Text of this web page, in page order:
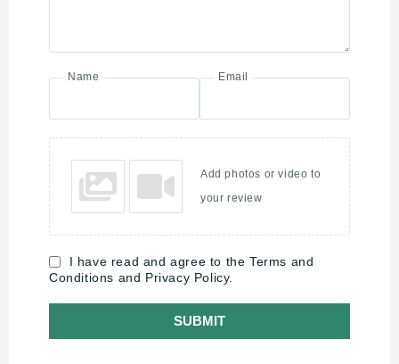
Name Email
Add photos or video to
your review
I have read and agree to the Terms and
Conditions and Privacy Policy.
SUBMIT